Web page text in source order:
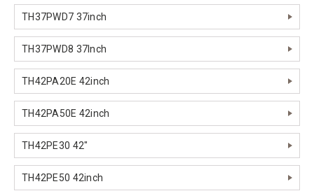
TH37PWD7 37inch
TH37PWD8 37Inch
TH42PA20E 42inch
TH42PA50E 42inch
TH42PE30 42"
TH42PE50 42inch